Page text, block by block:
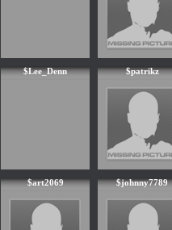
$Lee_Denn $patrikz
$art2069 $johnny7789